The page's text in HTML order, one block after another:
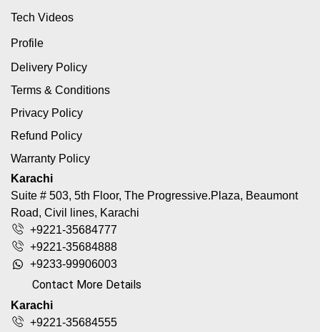
Tech Videos
Profile
Delivery Policy
Terms & Conditions
Privacy Policy
Refund Policy
Warranty Policy
Karachi
Suite # 503, 5th Floor, The Progressive.Plaza, Beaumont
Road, Civil lines, Karachi
+9221-35684777
+9221-35684888
+9233-99906003
Contact More Details
Karachi
+9221-35684555